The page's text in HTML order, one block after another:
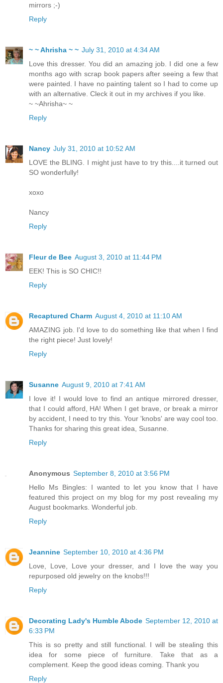
mirrors ;-)
Reply
~ ~ Ahrisha ~ ~ July 31, 2010 at 4:34 AM
Love this dresser. You did an amazing job. I did one a few
months ago with scrap book papers after seeing a few that
were painted. I have no painting talent so I had to come up
with an alternative. Cleck it out in my archives if you like.
~ ~Ahrisha~ ~
Reply
Nancy July 31, 2010 at 10:52 AM
LOVE the BLING. I might just have to try this....it turned out
SO wonderfully!
xoxo
Nancy
Reply
Fleur de Bee August 3, 2010 at 11:44 PM
EEK! This is SO CHIC!!
Reply
Recaptured Charm August 4, 2010 at 11:10 AM
AMAZING job. I'd love to do something like that when I find
the right piece! Just lovely!
Reply
Susanne August 9, 2010 at 7:41 AM
I love it! I would love to find an antique mirrored dresser,
that I could afford, HA! When I get brave, or break a mirror
by accident, I need to try this. Your 'knobs' are way cool too.
Thanks for sharing this great idea, Susanne.
Reply
Anonymous September 8, 2010 at 3:56 PM
Hello Ms Bingles: I wanted to let you know that I have
featured this project on my blog for my post revealing my
August bookmarks. Wonderful job.
Reply
Jeannine September 10, 2010 at 4:36 PM
Love, Love, Love your dresser, and I love the way you
repurposed old jewelry on the knobs!!!
Reply
Decorating Lady's Humble Abode September 12, 2010 at
6:33 PM
This is so pretty and still functional. I will be stealing this
idea for some piece of furniture. Take that as a
complement. Keep the good ideas coming. Thank you
Reply